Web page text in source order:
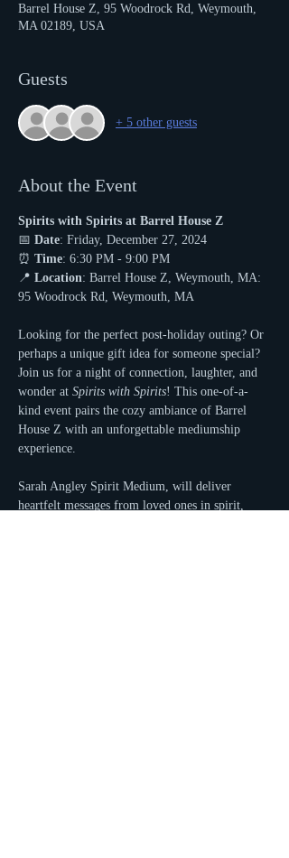
Barrel House Z, 95 Woodrock Rd, Weymouth,
MA 02189, USA
Guests
+ 5 other guests
About the Event
Spirits with Spirits at Barrel House Z
📅 Date: Friday, December 27, 2024
⏰ Time: 6:30 PM - 9:00 PM
📍 Location: Barrel House Z, Weymouth, MA:
95 Woodrock Rd, Weymouth, MA
Looking for the perfect post-holiday outing? Or
perhaps a unique gift idea for someone special?
Join us for a night of connection, laughter, and
wonder at Spirits with Spirits! This one-of-a-
kind event pairs the cozy ambiance of Barrel
House Z with an unforgettable mediumship
experience.
Sarah Angley Spirit Medium, will deliver
heartfelt messages from loved ones in spirit,